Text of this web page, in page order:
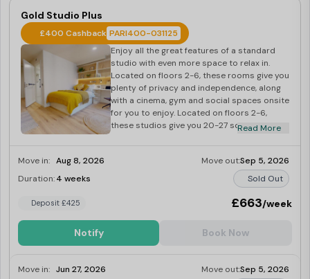
Gold Studio Plus
£400 Cashback PARI400-031125
Enjoy all the great features of a standard
studio with even more space to relax in.
Located on floors 2-6, these rooms give you
plenty of privacy and independence, along
with a cinema, gym and social spaces onsite
for you to enjoy. Located on floors 2-6,
these studios give you 20-27 sq m of living
Read More
Move in: Aug 8, 2026 Move out:Sep 5, 2026
Duration:4 weeks Sold Out
Deposit £425 £663/week
Notify Book Now
Move in: Jun 27, 2026 Move out:Sep 5, 2026